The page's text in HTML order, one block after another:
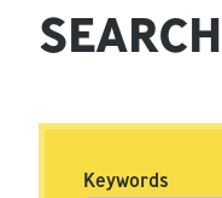
SEARCH
Keywords